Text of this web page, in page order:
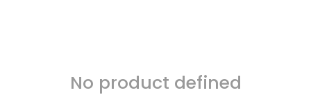
No product defined